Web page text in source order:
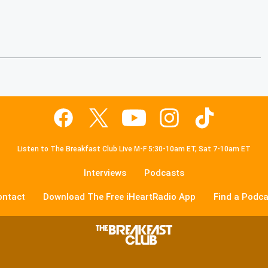
Listen to The Breakfast Club Live M-F 5:30-10am ET, Sat 7-10am ET
Interviews Podcasts
Download The Free iHeartRadio App Find a